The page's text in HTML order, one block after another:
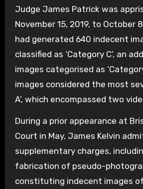
Judge James Patrick was
November 15, 2019, to October
had generated 640 indecent
classified as ‘Category C’, an
images categorised as
images considered the most
A’, which encompassed two
During a prior appearance at
Court in May, James Kelvin
supplementary charges,
fabrication of pseudo-
constituting indecent images